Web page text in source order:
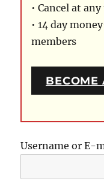
• Cancel at
• 14 day
members
BECOME
Username or E-